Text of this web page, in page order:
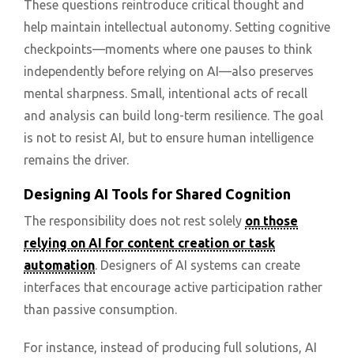
These questions reintroduce critical thought and
help maintain intellectual autonomy. Setting cognitive
checkpoints—moments where one pauses to think
independently before relying on AI—also preserves
mental sharpness. Small, intentional acts of recall
and analysis can build long-term resilience. The goal
is not to resist AI, but to ensure human intelligence
remains the driver.
Designing AI Tools for Shared Cognition
The responsibility does not rest solely on those
relying on AI for content creation or task
automation. Designers of AI systems can create
interfaces that encourage active participation rather
than passive consumption.
For instance, instead of producing full solutions, AI